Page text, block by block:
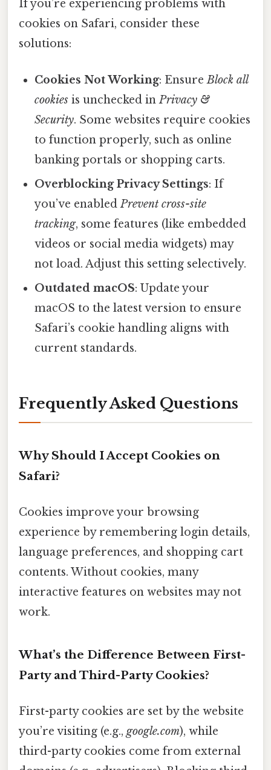
If you’re experiencing problems with
cookies on Safari, consider these
solutions:
Cookies Not Working: EnsureBlock all
cookies is unchecked inPrivacy &
Security. Some websites require cookies
to function properly, such as online
banking portals or shopping carts.
Overblocking Privacy Settings: If
you’ve enabledPrevent cross-site
tracking, some features (like embedded
videos or social media widgets) may
not load. Adjust this setting selectively.
Outdated macOS: Update your
macOS to the latest version to ensure
Safari’s cookie handling aligns with
current standards.
Frequently Asked Questions
Why Should I Accept Cookies on
Safari?
Cookies improve your browsing
experience by remembering login details,
language preferences, and shopping cart
contents. Without cookies, many
interactive features on websites may not
work.
What’s the Difference Between First-
Party and Third-Party Cookies?
First-party cookies are set by the website
you’re visiting (e.g.,google.com), while
third-party cookies come from external